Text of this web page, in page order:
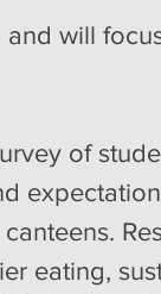
and will
of
eating,